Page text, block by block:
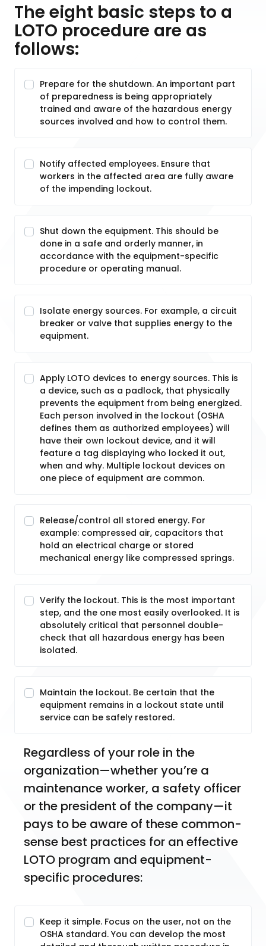
The eight basic steps to a
LOTO procedure are as
follows:
Prepare for the shutdown. An important part
of preparedness is being appropriately
trained and aware of the hazardous energy
sources involved and how to control them.
Notify affected employees. Ensure that
workers in the affected area are fully aware
of the impending lockout.
Shut down the equipment. This should be
done in a safe and orderly manner, in
accordance with the equipment-specific
procedure or operating manual.
Isolate energy sources. For example, a circuit
breaker or valve that supplies energy to the
equipment.
Apply LOTO devices to energy sources. This is
a device, such as a padlock, that physically
prevents the equipment from being energized.
Each person involved in the lockout (OSHA
defines them as authorized employees) will
have their own lockout device, and it will
feature a tag displaying who locked it out,
when and why. Multiple lockout devices on
one piece of equipment are common.
Release/control all stored energy. For
example: compressed air, capacitors that
hold an electrical charge or stored
mechanical energy like compressed springs.
Verify the lockout. This is the most important
step, and the one most easily overlooked. It is
absolutely critical that personnel double-
check that all hazardous energy has been
isolated.
Maintain the lockout. Be certain that the
equipment remains in a lockout state until
service can be safely restored.
Regardless of your role in the
organization—whether you’re a
maintenance worker, a safety officer
or the president of the company—it
pays to be aware of these common-
sense best practices for an effective
LOTO program and equipment-
specific procedures:
Keep it simple. Focus on the user, not on the
OSHA standard. You can develop the most